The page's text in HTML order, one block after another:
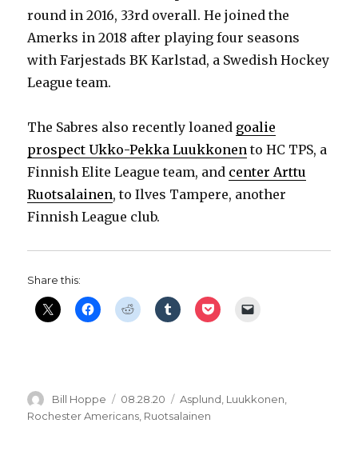
round in 2016, 33rd overall. He joined the
Amerks in 2018 after playing four seasons
with Farjestads BK Karlstad, a Swedish Hockey
League team.
The Sabres also recently loaned goalie
prospect Ukko-Pekka Luukkonen to HC TPS, a
Finnish Elite League team, and center Arttu
Ruotsalainen, to Ilves Tampere, another
Finnish League club.
Share this:
Author
Bill Hoppe
Posted
on
08.28.20 Categories
Asplund Luukkonen
Rochester Americans Ruotsalainen